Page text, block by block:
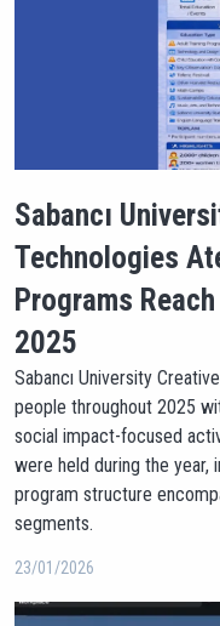
Sabancı
Technologies
Programs
2025
Sabancı University
people throughout 2025
social impact-focused
were held during the year,
program structure
segments.
23/01/2026